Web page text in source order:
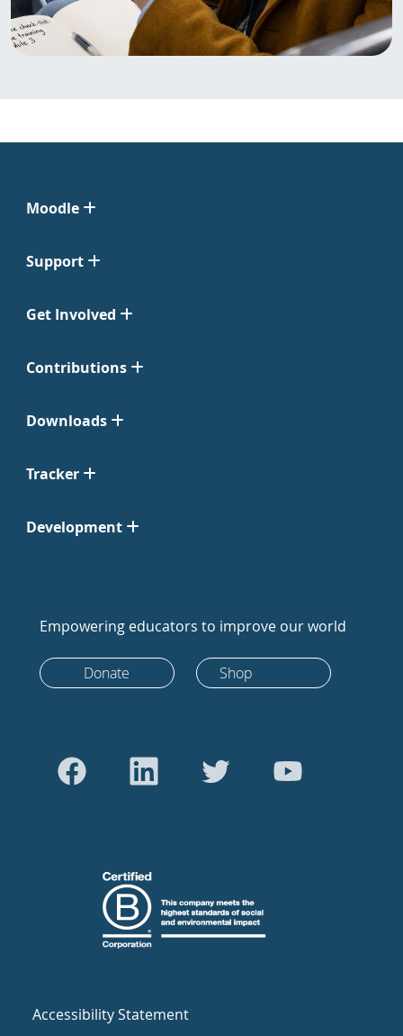
Moodle
Support
Get Involved
Contributions
Downloads
Tracker
Development
Empowering educators to improve our world
Donate Shop
Accessibility Statement